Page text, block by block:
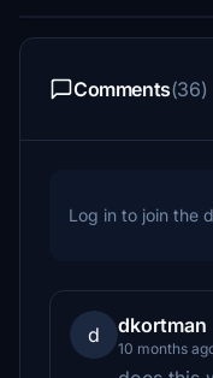
Comments(36)
Log in to join the
d dkortman
10 months